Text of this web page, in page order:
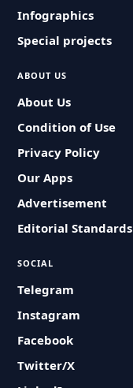
Infographics
Special projects
ABOUT US
About Us
Condition of Use
Privacy Policy
Our Apps
Advertisement
Editorial Standards
SOCIAL
Telegram
Instagram
Facebook
Twitter/X